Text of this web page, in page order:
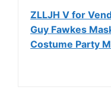
ZLLJH V for
Guy Fawkes
Costume Party